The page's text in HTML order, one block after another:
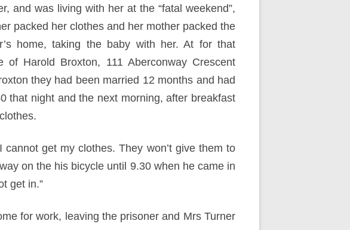
and was living with her at the “fatal weekend”,
packed her clothes and her mother packed the
home, taking the baby with her. At for that
Harold Broxton, 111 Aberconway Crescent
they had been married 12 months and had
that night and the next morning, after breakfast
get my clothes. They won’t give them to
on the his bicycle until 9.30 when he came in
get in.”
for work, leaving the prisoner and Mrs Turner